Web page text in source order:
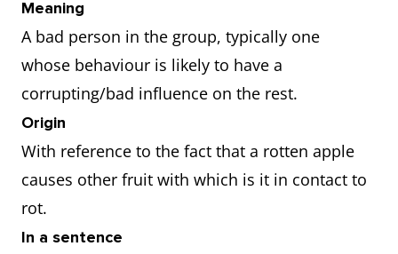
Meaning
A bad person in the group, typically one
whose behaviour is likely to have a
corrupting/bad influence on the rest.
Origin
With reference to the fact that a rotten apple
causes other fruit with which is it in contact to
rot.
In a sentence